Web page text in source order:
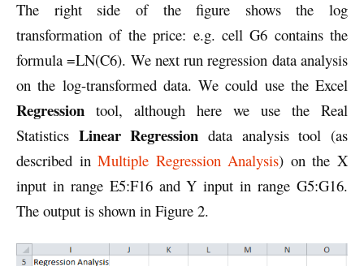
The right side of the figure shows the log
transformation of the price: e.g. cell G6 contains the
formula =LN(C6). We next run regression data analysis
on the log-transformed data. We could use the Excel
Regression tool, although here we use the Real
Statistics Linear Regression data analysis tool (as
described inMultiple Regression Analysis) on the X
input in range E5:F16 and Y input in range G5:G16.
The output is shown in Figure 2.